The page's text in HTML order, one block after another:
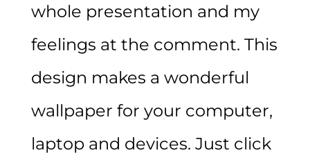
whole presentation and my
feelings at the comment. This
design makes a wonderful
wallpaper for your computer,
laptop and devices. Just click